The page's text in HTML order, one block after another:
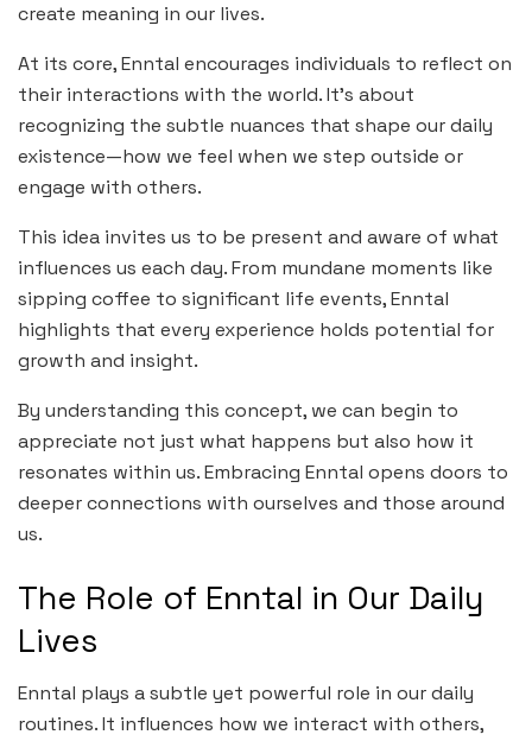
create meaning in our lives.
At its core, Enntal encourages individuals to reflect on
their interactions with the world. It’s about
recognizing the subtle nuances that shape our daily
existence—how we feel when we step outside or
engage with others.
This idea invites us to be present and aware of what
influences us each day. From mundane moments like
sipping coffee to significant life events, Enntal
highlights that every experience holds potential for
growth and insight.
By understanding this concept, we can begin to
appreciate not just what happens but also how it
resonates within us. Embracing Enntal opens doors to
deeper connections with ourselves and those around
us.
The Role of Enntal in Our Daily
Lives
Enntal plays a subtle yet powerful role in our daily
routines. It influences how we interact with others,